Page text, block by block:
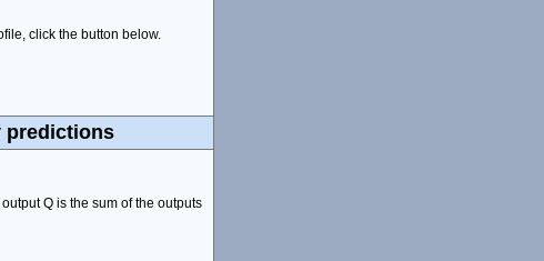
click the button below.
predictions
Q is the sum of the outputs